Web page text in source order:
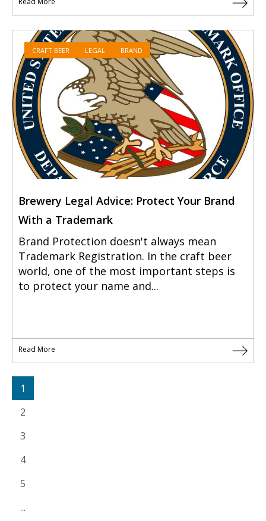
CRAFT BEER LEGAL BRAND
Brewery Legal Advice: Protect Your Brand
With a Trademark
Brand Protection doesn't always mean
Trademark Registration. In the craft beer
world, one of the most important steps is
to protect your name and...
Read More
1
2
3
4
5
...